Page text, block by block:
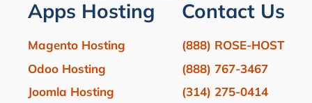
Apps Hosting
Magento Hosting
Odoo Hosting
Joomla Hosting
Contact Us
(888) ROSE-HOST
(888) 767-3467
(314) 275-0414